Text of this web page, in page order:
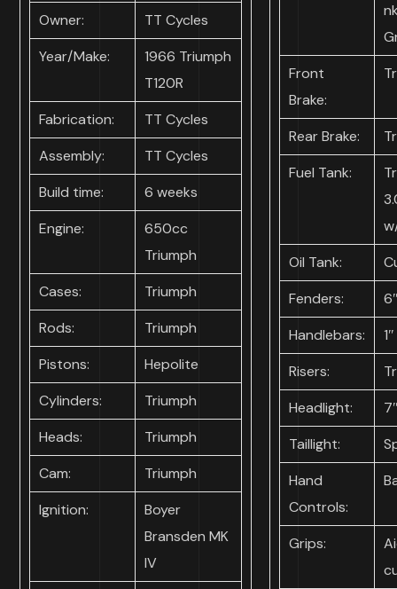
Owner:
TT Cycles
Year/Make:
1966 Triumph
T120R
Fabrication:
TT Cycles
Assembly:
TT Cycles
Build time:
6 weeks
Engine:
650cc
Triumph
Cases:
Triumph
Rods:
Triumph
Pistons:
Hepolite
Cylinders:
Triumph
Heads:
Triumph
Cam:
Triumph
Ignition:
Boyer
Bransden MK
IV
Front
Brake:
Rear Brake:
Fuel Tank:
Oil Tank:
Fenders:
Handlebars:
Risers:
Headlight:
Taillight:
Hand
Controls:
Grips: